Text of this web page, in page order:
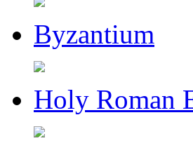
Byzantium
Holy Roman